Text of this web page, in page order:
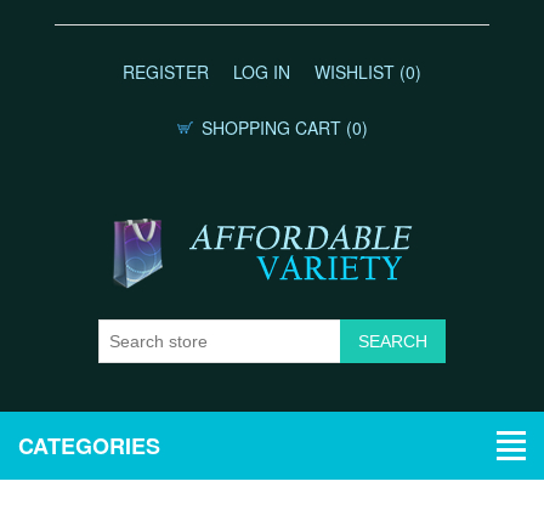
REGISTER LOG IN WISHLIST (0)
SHOPPING CART (0)
CATEGORIES